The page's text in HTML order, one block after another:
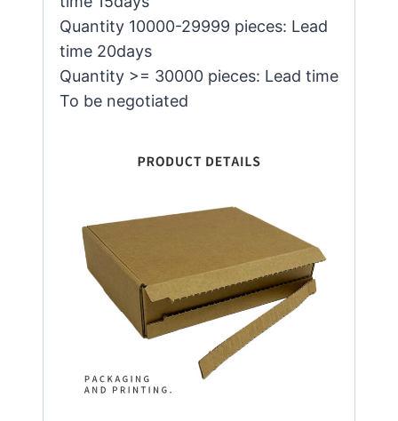
Quantity 10000-29999 pieces: Lead
time 20days
Quantity >= 30000 pieces: Lead time
To be negotiated